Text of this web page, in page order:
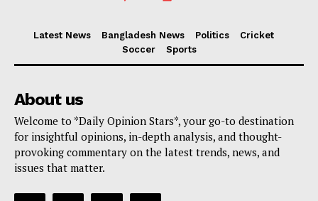
Latest News Bangladesh News Politics
Cricket
Soccer
Sports
About us
Welcome to *Daily Opinion Stars*, your go-to destination
for insightful opinions, in-depth analysis, and thought-
provoking commentary on the latest trends, news, and
issues that matter.